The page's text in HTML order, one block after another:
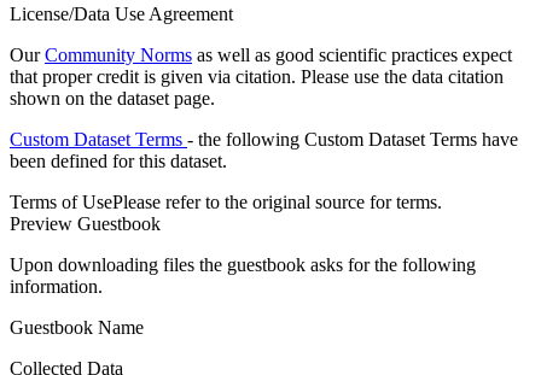
License/Data Use Agreement
OurCommunity Norms as well as good scientific practices expect
that proper credit is given via citation. Please use the data citation
shown on the dataset page.
Custom Dataset Terms - the following Custom Dataset Terms have
been defined for this dataset.
Terms of UsePlease refer to the original source for terms.
Preview Guestbook
Upon downloading files the guestbook asks for the following
information.
Guestbook Name
Collected Data